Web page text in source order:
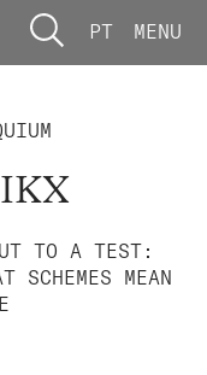
PT MENU
TO A TEST:
SCHEMES MEAN